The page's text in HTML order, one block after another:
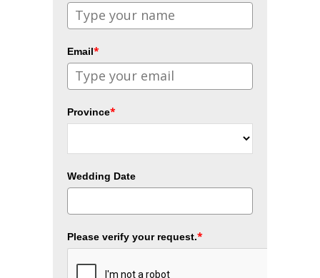
Email*
Province*
Wedding Date
Please verify your request.*